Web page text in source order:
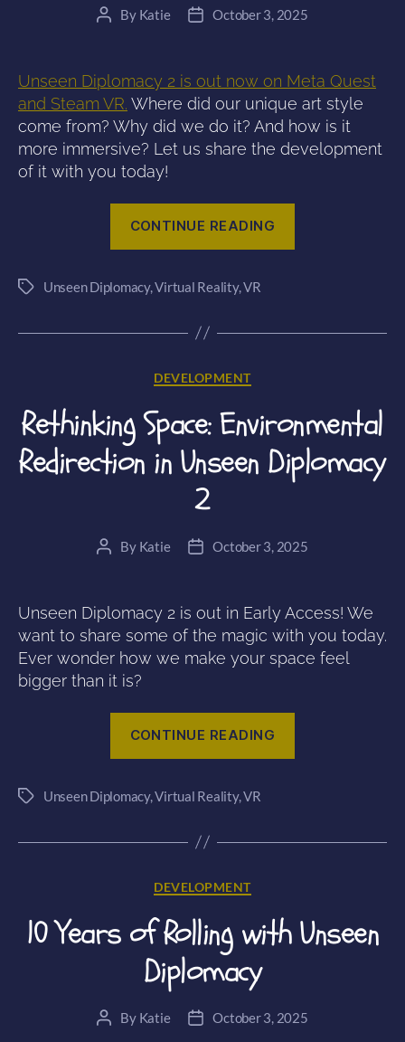
PostBy Katie
PostOctober 3, 2025
Unseen Diplomacy 2 is out now on Meta Quest
and Steam VR. Where did our unique art style
come from? Why did we do it? And how is it
more immersive? Let us share the development
of it with you today!
CONTINUE READING
Comic
Unseen
Diplomacy
2”
Tags Unseen Diplomacy,Virtual Reality,VR
Categories
DEVELOPMENT
Rethinking Space: Environmental
Redirection in Unseen Diplomacy
2
PostBy Katie
PostOctober 3, 2025
Unseen Diplomacy 2 is out in Early Access! We
want to share some of the magic with you today.
Ever wonder how we make your space feel
bigger than it is?
CONTINUE READING
Unseen
Tags Unseen Diplomacy,Virtual Reality,VR
Categories
DEVELOPMENT
10 Years of Rolling with Unseen
Diplomacy
PostBy Katie
PostOctober 3, 2025